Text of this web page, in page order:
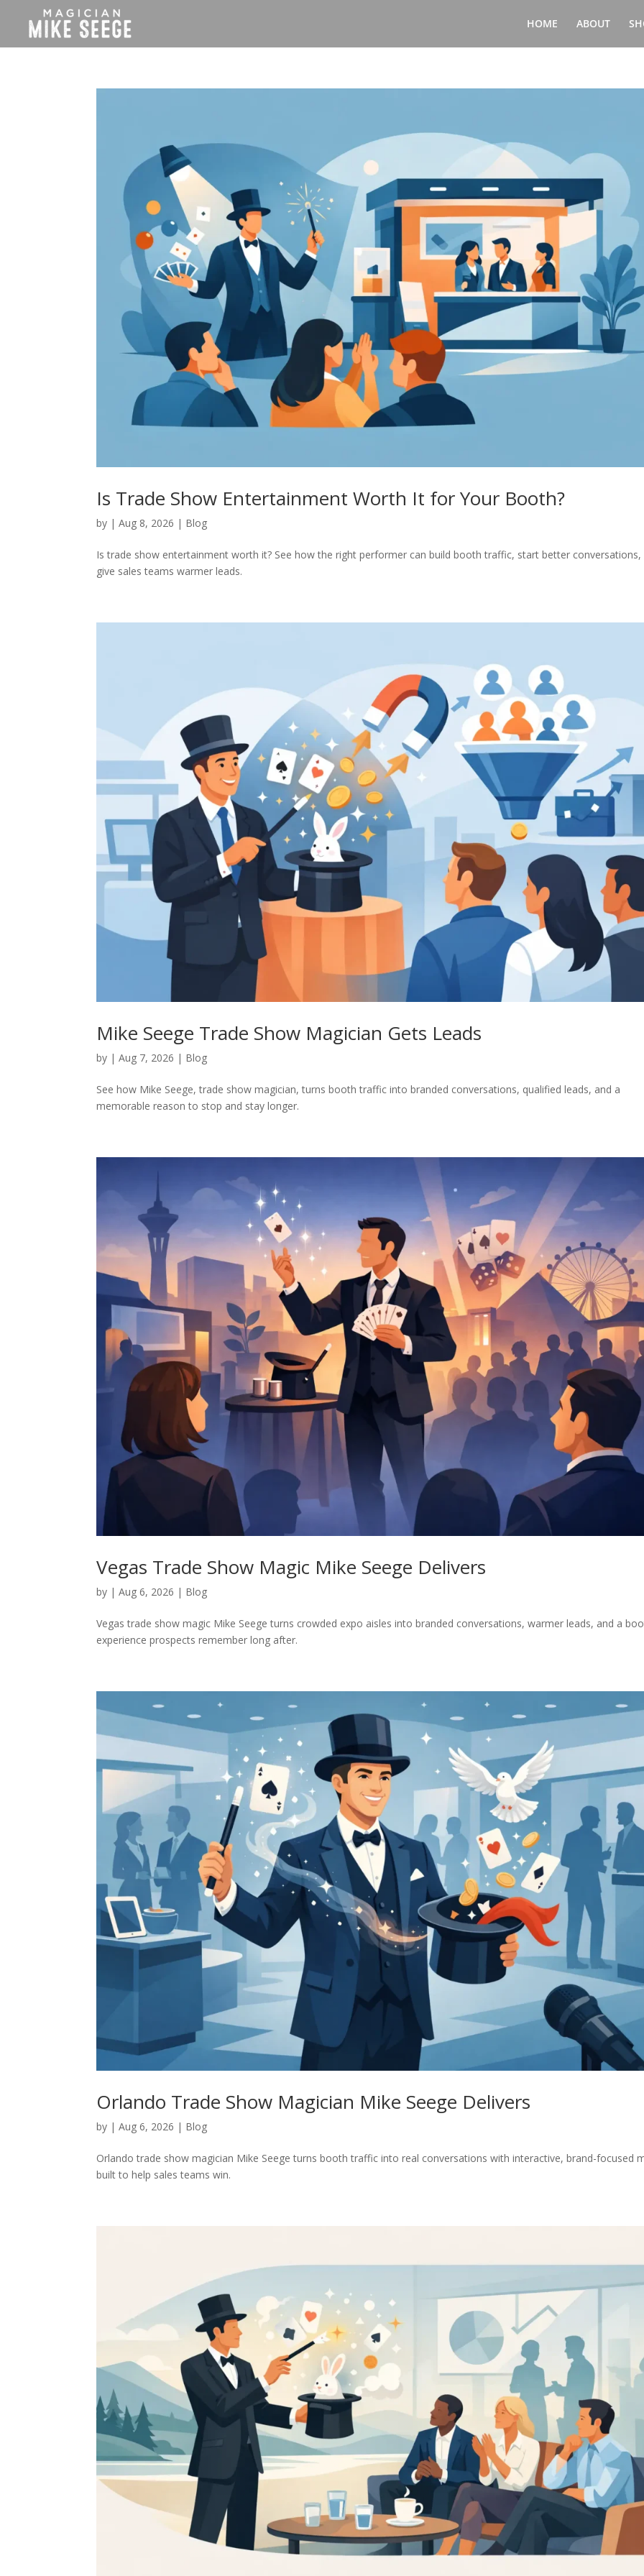
HOME ABOUT
Is Trade Show Entertainment Worth It for Your Booth?
by |Aug 8, 2026 | Blog
Is trade show entertainment worth it? See how the right performer can build booth traffic, start better conversations,
give sales teams warmer leads.
Mike Seege Trade Show Magician Gets Leads
by |Aug 7, 2026 | Blog
See how Mike Seege, trade show magician, turns booth traffic into branded conversations, qualified leads, and a
memorable reason to stop and stay longer.
Vegas Trade Show Magic Mike Seege Delivers
by |Aug 6, 2026 | Blog
Vegas trade show magic Mike Seege turns crowded expo aisles into branded conversations, warmer leads, and a
experience prospects remember long after.
Orlando Trade Show Magician Mike Seege Delivers
by |Aug 6, 2026 | Blog
Orlando trade show magician Mike Seege turns booth traffic into real conversations with interactive, brand-focused
built to help sales teams win.